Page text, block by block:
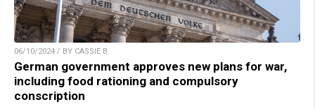
06/10/2024 / BY CASSIE B.
German government approves new plans for war,
including food rationing and compulsory
conscription